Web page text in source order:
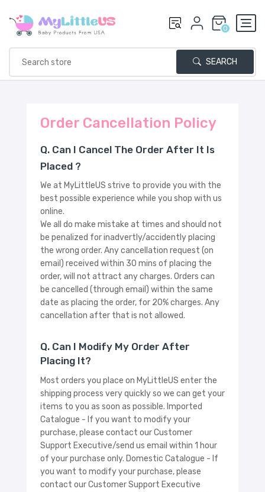
0
SEARCH
Order Cancellation Policy
Q. Can I Cancel The Order After It Is
Placed ?
We at MyLittleUS strive to provide you with the
best possible experience while you shop with us
online.
We all do make mistake at times and should not
be penalized for inadvertly/accidently placing
the wrong order. Any cancellation request (on
email) received within 30 mins of placing the
order, will not attract any charges. Orders can
be cancelled (through email) within the same
date as placing the order, for 20% charges. Any
cancellation after that is not allowed.
Q. Can I Modify My Order After
Placing It?
Most orders you place on MyLittleUS enter the
shipping process very quickly so we can get your
items to you as soon as possible. Imported
Catalogue - If you want to modify your
purchase, please contact our Customer
Support Executive/send us email within 1 hour
of your purchase only. Domestic Catalogue - If
you want to modify your purchase, please
contact our Customer Support Executive